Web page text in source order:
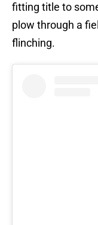
fitting title to
plow through a
flinching.